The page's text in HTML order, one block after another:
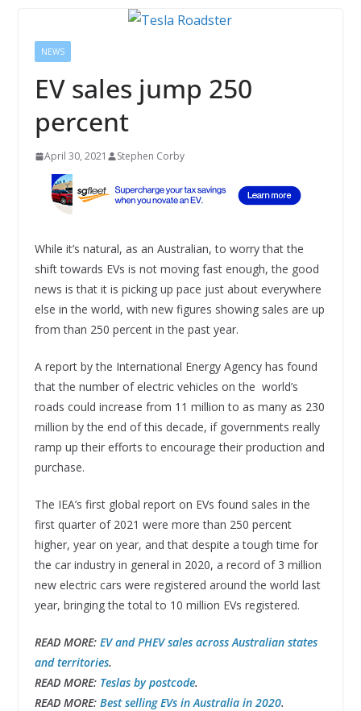
NEWS
EV sales jump 250
percent
April 30, 2021 Stephen Corby
While it’s natural, as an Australian, to worry that the
shift towards EVs is not moving fast enough, the good
news is that it is picking up pace just about everywhere
else in the world, with new figures showing sales are up
from than 250 percent in the past year.
A report by the International Energy Agency has found
that the number of electric vehicles on the world’s
roads could increase from 11 million to as many as 230
million by the end of this decade, if governments really
ramp up their efforts to encourage their production and
purchase.
The IEA’s first global report on EVs found sales in the
first quarter of 2021 were more than 250 percent
higher, year on year, and that despite a tough time for
the car industry in general in 2020, a record of 3 million
new electric cars were registered around the world last
year, bringing the total to 10 million EVs registered.
READ MORE: EV and PHEV sales across Australian states
and territories.
READ MORE: Teslas by postcode.
READ MORE: Best selling EVs in Australia in 2020.